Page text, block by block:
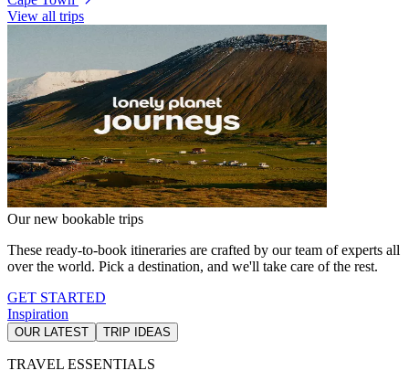
View all trips
Our new bookable trips
These ready-to-book itineraries are crafted by our team of experts all
over the world. Pick a destination, and we'll take care of the rest.
GET STARTED
Inspiration
OUR LATEST TRIP IDEAS
TRAVEL ESSENTIALS